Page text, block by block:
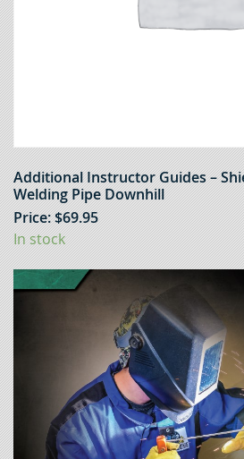
Additional Instructor Guides –
Welding Pipe Downhill
Price:$69.95
In stock